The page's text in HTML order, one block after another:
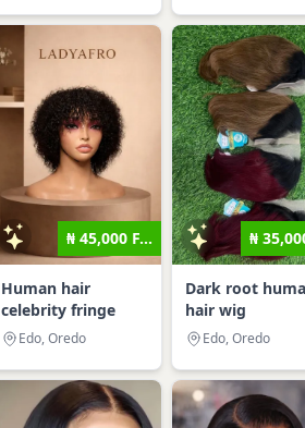
₦ 45,000 F...
Human hair
celebrity fringe
Edo, Oredo
₦
Dark root
hair wig
Edo, Oredo